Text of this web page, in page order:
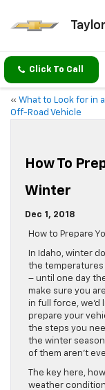
Click To Call
« What to Look for in
Off-Road Vehicle
How To
Winter
Dec 1, 2018
How to Prepare
In Idaho, winter
the temperatures
– until one day
make sure you
in full force,
prepare your
the steps you
the winter
of them aren’t
The key here,
weather